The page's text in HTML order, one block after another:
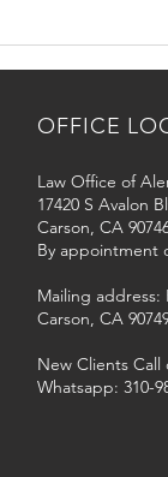
OFFICE
Law Office of
17420 S Avalon
Carson, CA
By appointment
Mailing address:
Carson, CA
New Clients Call
Whatsapp: 310-